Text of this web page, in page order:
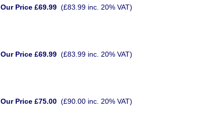
Our Price £69.99 (£83.99 inc. 20% VAT)
Our Price £69.99 (£83.99 inc. 20% VAT)
Our Price £75.00 (£90.00 inc. 20% VAT)